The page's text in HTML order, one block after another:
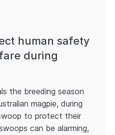
human safety
during
the breeding season
magpie, during
to protect their
can be alarming,